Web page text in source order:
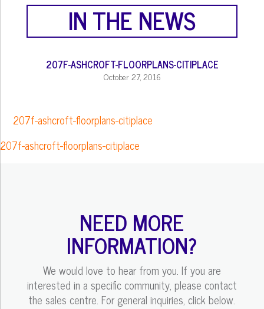
IN THE NEWS
207F-ASHCROFT-FLOORPLANS-CITIPLACE
October 27, 2016
207f-ashcroft-floorplans-citiplace
207f-ashcroft-floorplans-citiplace
NEED MORE
INFORMATION?
We would love to hear from you. If you are
interested in a specific community, please contact
the sales centre. For general inquiries, click below.